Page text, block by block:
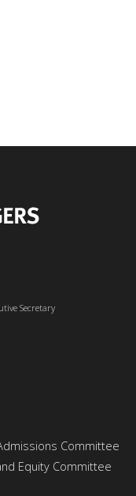
Committee
Equity Committee
Secretary